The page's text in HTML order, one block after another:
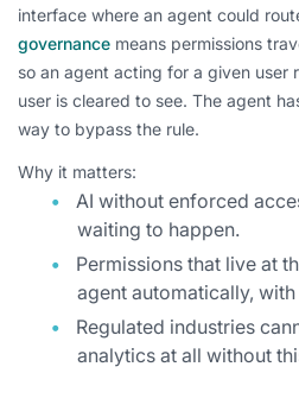
interface where an agent could
governance means permissions
so an agent acting for a given user
user is cleared to see. The agent
way to bypass the rule.
Why it matters:
AI without enforced
waiting to happen.
Permissions that live at
agent automatically,
Regulated industries
analytics at all without